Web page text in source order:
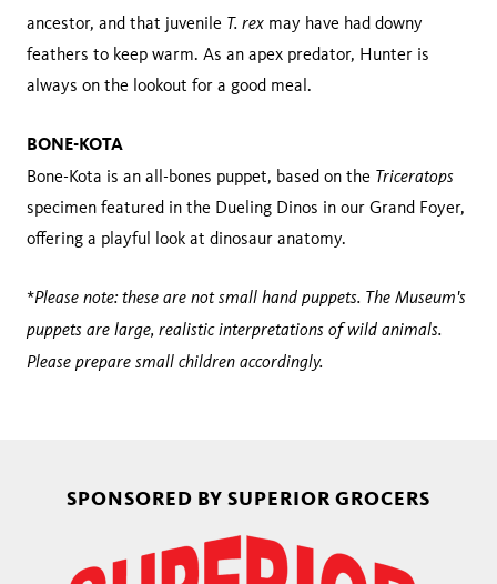
ancestor, and that juvenile T. rex may have had downy
feathers to keep warm. As an apex predator, Hunter is
always on the lookout for a good meal.
BONE-KOTA
Bone-Kota is an all-bones puppet, based on the Triceratops
specimen featured in the Dueling Dinos in our Grand Foyer,
offering a playful look at dinosaur anatomy.
*Please note: these are not small hand puppets. The Museum's
puppets are large, realistic interpretations of wild animals.
Please prepare small children accordingly.
SPONSORED BY SUPERIOR GROCERS